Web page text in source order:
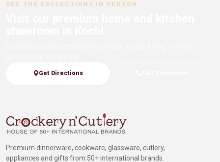
SEE THE COLLECTIONS IN PERSON
Get Directions
Premium dinnerware, cookware, glassware, cutlery,
appliances and gifts from 50+ international brands.